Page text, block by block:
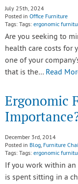
July 25th, 2024
Posted in Office Furniture
Tags: Tags: ergonomic
Are you seeking to
health care costs for
one of your
that is the… Read
Ergonomic
December 3rd, 2014
Posted in Blog, Furniture
Tags: Tags: ergonomic
If you work within an
is spent sitting in a